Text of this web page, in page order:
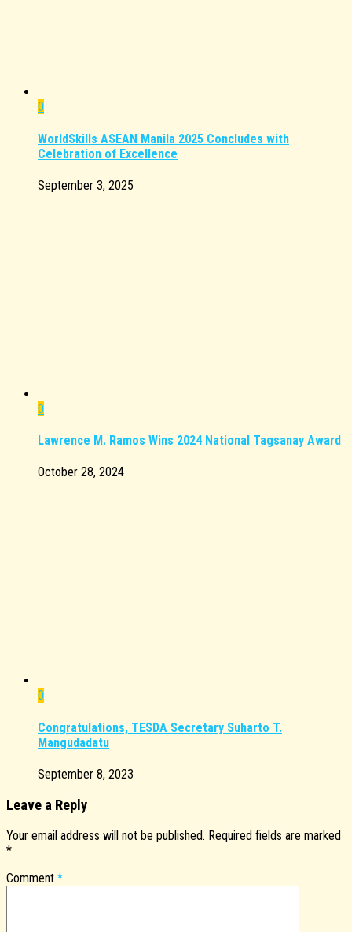
0
WorldSkills ASEAN Manila 2025 Concludes with
Celebration of Excellence
September 3, 2025
0
Lawrence M. Ramos Wins 2024 National Tagsanay Award
October 28, 2024
0
Congratulations, TESDA Secretary Suharto T.
Mangudadatu
September 8, 2023
Leave a Reply
Your email address will not be published. Required fields are marked
*
Comment *